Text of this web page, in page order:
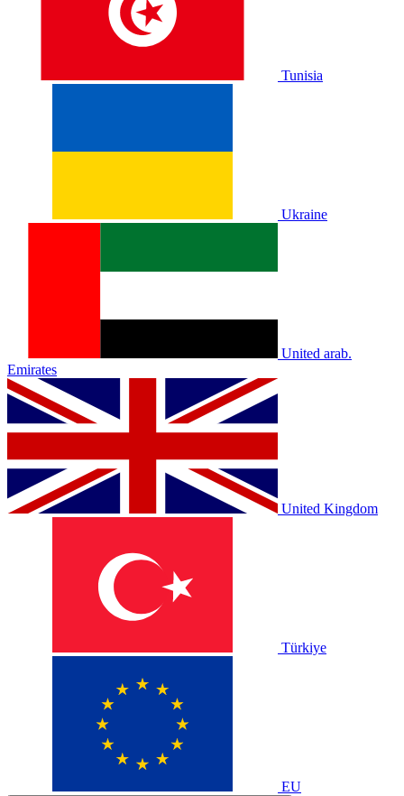
Tunisia
Ukraine
United arab.
Emirates
United Kingdom
Türkiye
EU